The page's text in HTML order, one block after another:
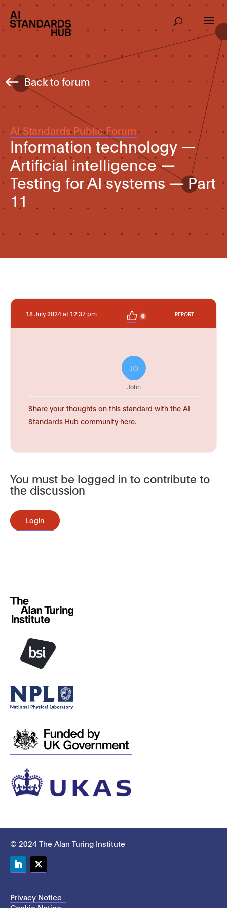
Back to forum
AI Standards Public Forum
Information technology —
Artificial intelligence —
Testing for AI systems — Part
11
18 July 2024 at 12:37 pm 0 REPORT
JO
John
Share your thoughts on this standard with the AI
Standards Hub community here.
You must be logged in to contribute to
the discussion
Login
© 2024 The Alan Turing Institute
Privacy Notice